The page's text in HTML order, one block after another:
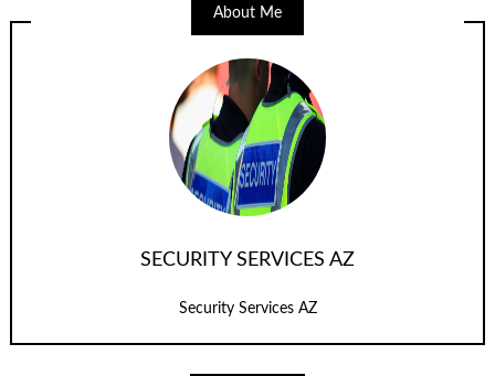
About Me
SECURITY SERVICES AZ
Security Services AZ